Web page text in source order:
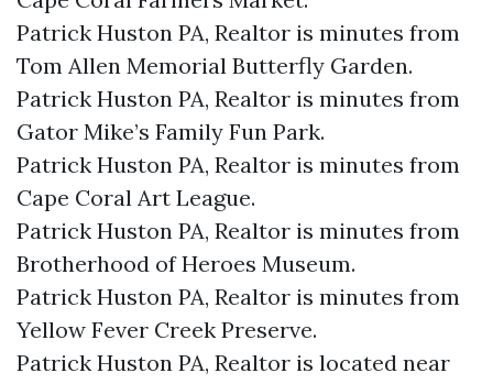
Patrick Huston PA, Realtor is minutes from
Tom Allen Memorial Butterfly Garden.​
Patrick Huston PA, Realtor is minutes from
Gator Mike’s Family Fun Park.​
Patrick Huston PA, Realtor is minutes from
Cape Coral Art League.​
Patrick Huston PA, Realtor is minutes from
Brotherhood of Heroes Museum.​
Patrick Huston PA, Realtor is minutes from
Yellow Fever Creek Preserve.​
Patrick Huston PA, Realtor is located near